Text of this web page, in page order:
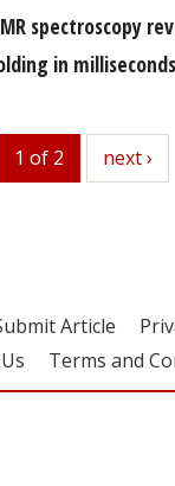
spectroscopy
in milliseconds
1 of 2 next
next ›
Article
Terms and